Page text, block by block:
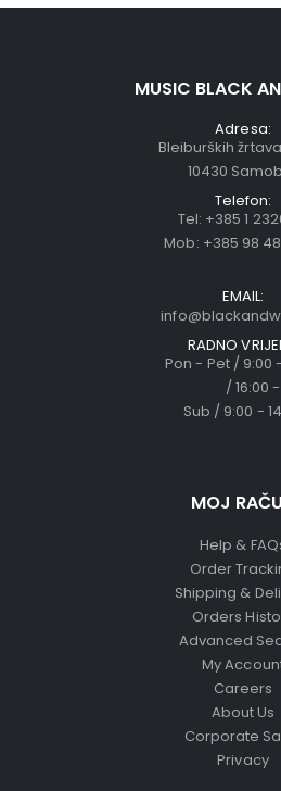
MUSIC BLACK
Adresa:
Bleiburških žrtava
10430
Telefon:
Tel: +385 1
Mob: +385 98
EMAIL:
RADNO
Pon - Pet / 9:00
/ 16:00 -
Sub / 9:00 -
MOJ
Help &
Order
Shipping &
Orders
Advanced
My
Careers
About Us
Corporate
Privacy